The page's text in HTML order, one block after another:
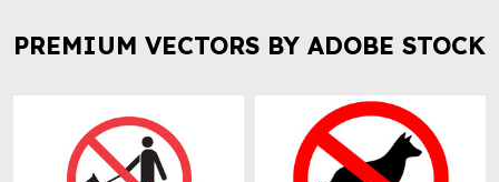
PREMIUM VECTORS BY ADOBE STOCK